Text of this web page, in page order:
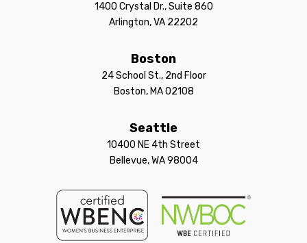
1400 Crystal Dr., Suite 860
Arlington, VA 22202
Boston
24 School St., 2nd Floor
Boston, MA 02108
Seattle
10400 NE 4th Street
Bellevue, WA 98004